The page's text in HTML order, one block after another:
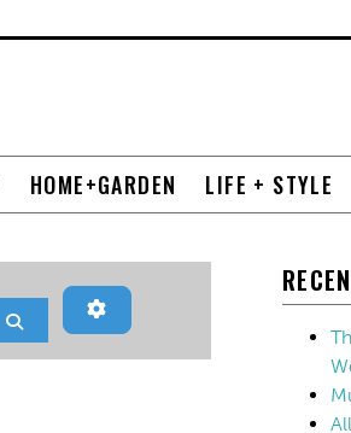
HOME+GARDEN LIFE + STYLE
Advanced Filters